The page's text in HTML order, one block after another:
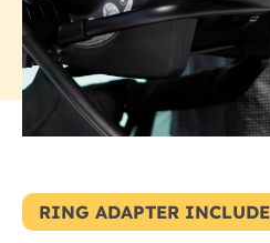
RING ADAPTER